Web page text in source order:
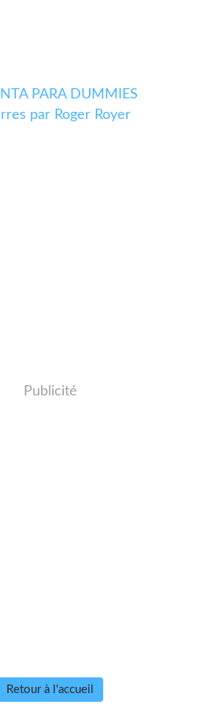
PARA DUMMIES
par Roger Royer
Publicité
Retour à l'accueil